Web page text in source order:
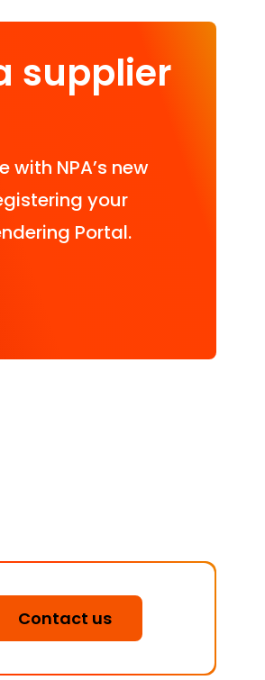
supplier
NPA’s new
your
Portal.
Contact us